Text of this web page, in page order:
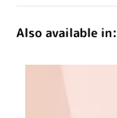
Also available in: